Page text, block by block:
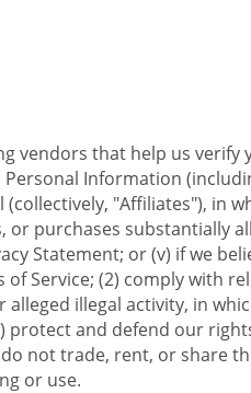
vendors that help us verify
Information
"Affiliates"), in
or purchases substantially
Statement; or (v) if we
Service; (2) comply with
illegal activity, in
protect and defend our
not trade, rent, or share
or use.